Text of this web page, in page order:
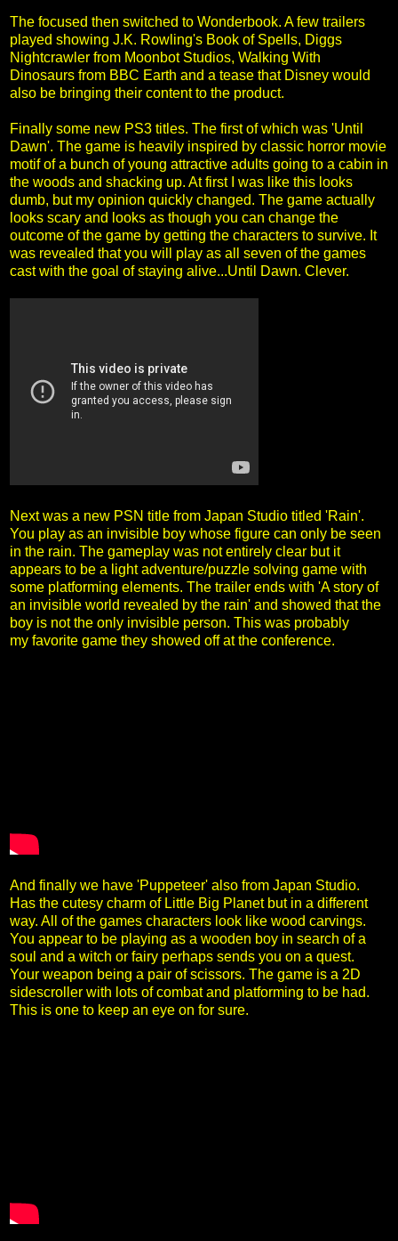
The focused then switched to Wonderbook. A few trailers
played showing J.K. Rowling's Book of Spells, Diggs
Nightcrawler from Moonbot Studios, Walking With
Dinosaurs from BBC Earth and a tease that Disney would
also be bringing their content to the product.
Finally some new PS3 titles. The first of which was 'Until
Dawn'. The game is heavily inspired by classic horror movie
motif of a bunch of young attractive adults going to a cabin in
the woods and shacking up. At first I was like this looks
dumb, but my opinion quickly changed. The game actually
looks scary and looks as though you can change the
outcome of the game by getting the characters to survive. It
was revealed that you will play as all seven of the games
cast with the goal of staying alive...Until Dawn. Clever.
Next was a new PSN title from Japan Studio titled 'Rain'.
You play as an invisible boy whose figure can only be seen
in the rain. The gameplay was not entirely clear but it
appears to be a light adventure/puzzle solving game with
some platforming elements. The trailer ends with 'A story of
an invisible world revealed by the rain' and showed that the
boy is not the only invisible person. This was probably
my favorite game they showed off at the conference.
And finally we have 'Puppeteer' also from Japan Studio.
Has the cutesy charm of Little Big Planet but in a different
way. All of the games characters look like wood carvings.
You appear to be playing as a wooden boy in search of a
soul and a witch or fairy perhaps sends you on a quest.
Your weapon being a pair of scissors. The game is a 2D
sidescroller with lots of combat and platforming to be had.
This is one to keep an eye on for sure.